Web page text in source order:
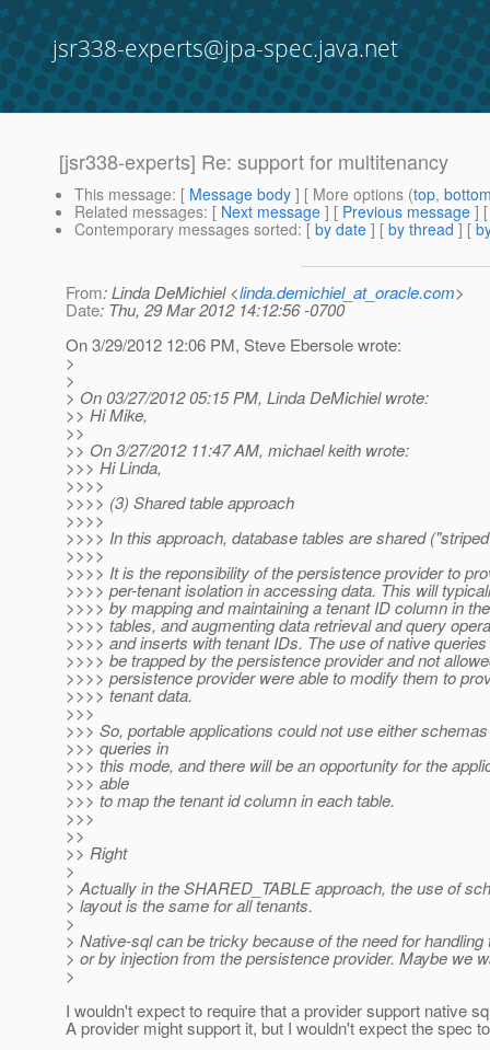
jsr338-experts@jpa-spec.java.net
[jsr338-experts] Re: support for multitenancy
This message: [ Message body ] [ More options (top,
Related messages: [ Next message ] [ Previous message ]
Contemporary messages sorted: [ by date ] [ by thread ] [
From: Linda DeMichiel <linda.demichiel_at_oracle.com>
Date: Thu, 29 Mar 2012 14:12:56 -0700
On 3/29/2012 12:06 PM, Steve Ebersole wrote:
>
>
> On 03/27/2012 05:15 PM, Linda DeMichiel wrote:
>> Hi Mike,
>>
>> On 3/27/2012 11:47 AM, michael keith wrote:
>>> Hi Linda,
>>>>
>>>> (3) Shared table approach
>>>>
>>>> In this approach, database tables are shared
>>>>
>>>> It is the reponsibility of the persistence provider to
>>>> per-tenant isolation in accessing data. This will
>>>> by mapping and maintaining a tenant ID column in
>>>> tables, and augmenting data retrieval and query
>>>> and inserts with tenant IDs. The use of native
>>>> be trapped by the persistence provider and not
>>>> persistence provider were able to modify them to
>>>> tenant data.
>>>
>>> So, portable applications could not use either
>>> queries in
>>> this mode, and there will be an opportunity for the
>>> able
>>> to map the tenant id column in each table.
>>>
>>
>> Right
>
> Actually in the SHARED_TABLE approach, the use of
> layout is the same for all tenants.
>
> Native-sql can be tricky because of the need for
> or by injection from the persistence provider. Maybe we
>
I wouldn't expect to require that a provider support native
A provider might support it, but I wouldn't expect the spec